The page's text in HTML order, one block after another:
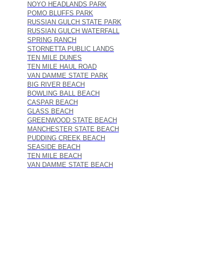
NOYO HEADLANDS PARK
POMO BLUFFS PARK
RUSSIAN GULCH STATE PARK
RUSSIAN GULCH WATERFALL
SPRING RANCH
STORNETTA PUBLIC LANDS
TEN MILE DUNES
TEN MILE HAUL ROAD
VAN DAMME STATE PARK
BIG RIVER BEACH
BOWLING BALL BEACH
CASPAR BEACH
GLASS BEACH
GREENWOOD STATE BEACH
MANCHESTER STATE BEACH
PUDDING CREEK BEACH
SEASIDE BEACH
TEN MILE BEACH
VAN DAMME STATE BEACH